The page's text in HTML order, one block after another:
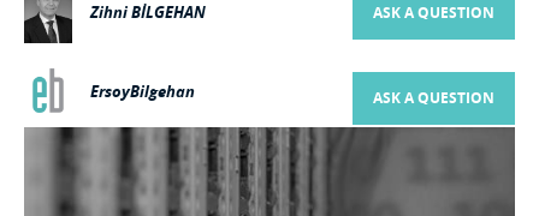
Zihni BİLGEHAN ASK A QUESTION
ErsoyBilgehan ASK A QUESTION